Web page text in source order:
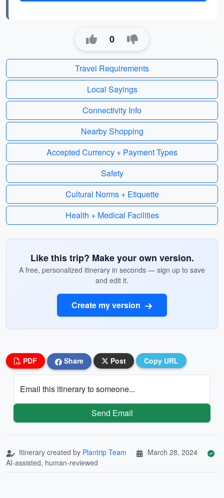
0
Travel Requirements
Local Sayings
Connectivity Info
Nearby Shopping
Accepted Currency + Payment Types
Safety
Cultural Norms + Etiquette
Health + Medical Facilities
Like this trip? Make your own version.
A free, personalized itinerary in seconds — sign up to save
and edit it.
Create my version
PDF Share Post Copy URL
Email this itinerary to someone...
Send Email
Itinerary created by Plantrip Team
March 28, 2024
AI-assisted, human-reviewed